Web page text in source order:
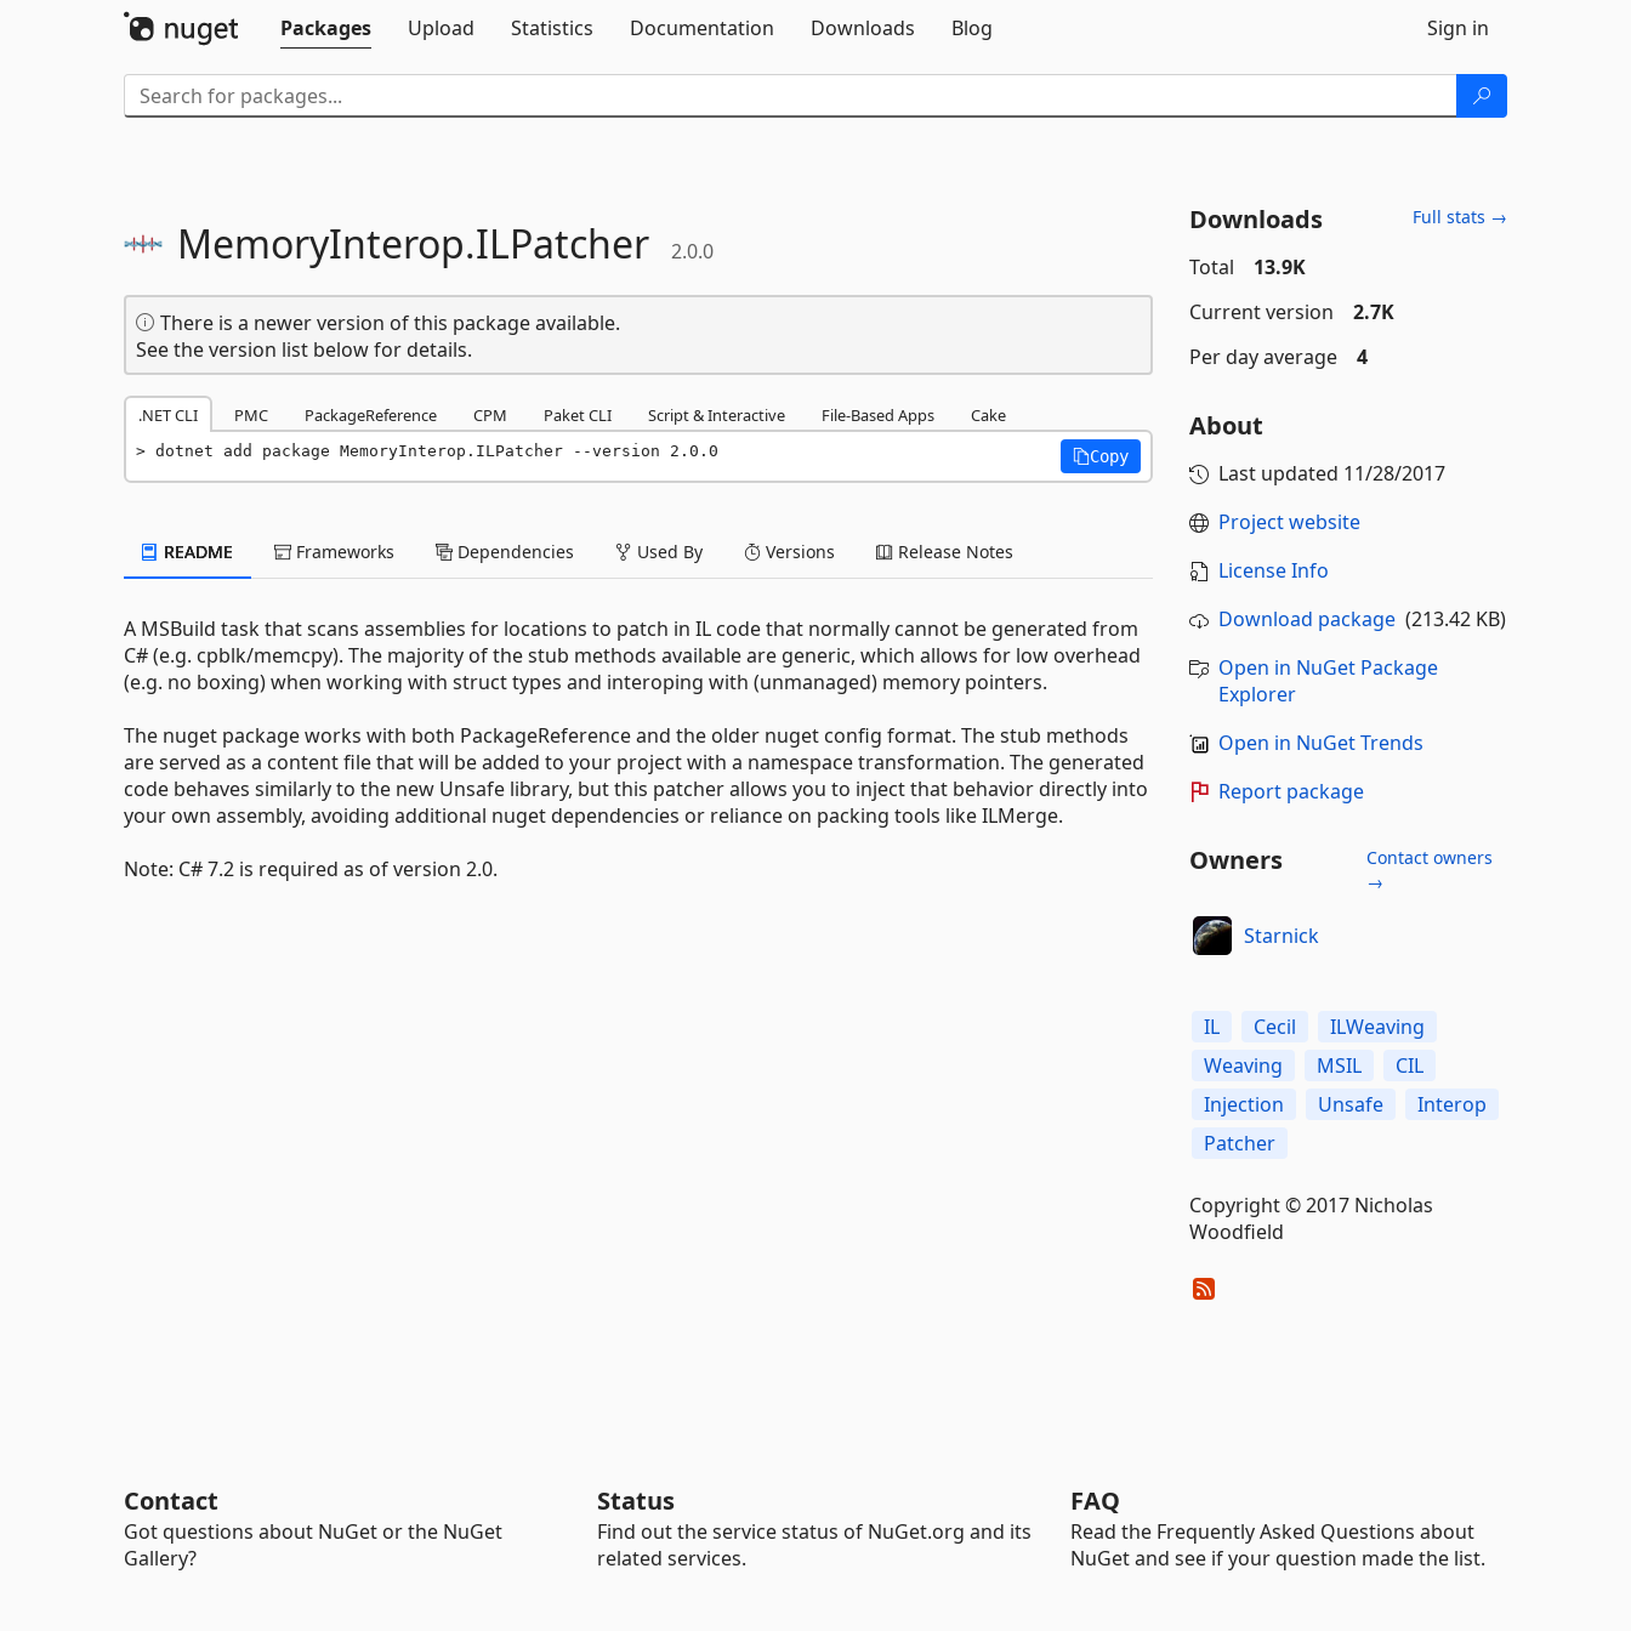
Packages
Upload Statistics Documentation Downloads Blog Sign in
MemoryInterop.ILPatcher 2.0.0
There is a newer version of this package available.
See the version list below for details.
.NET CLI PMC PackageReference CPM Paket CLI Script & Interactive File-Based Apps Cake
dotnet add package MemoryInterop.ILPatcher --version 2.0.0 Copy
README Frameworks Dependencies Used By Versions Release Notes
A MSBuild task that scans assemblies for locations to patch in IL code that normally cannot be generated from
C# (e.g. cpblk/memcpy). The majority of the stub methods available are generic, which allows for low overhead
(e.g. no boxing) when working with struct types and interoping with (unmanaged) memory pointers.
The nuget package works with both PackageReference and the older nuget config format. The stub methods
are served as a content file that will be added to your project with a namespace transformation. The generated
code behaves similarly to the new Unsafe library, but this patcher allows you to inject that behavior directly into
your own assembly, avoiding additional nuget dependencies or reliance on packing tools like ILMerge.
Note: C# 7.2 is required as of version 2.0.
Downloads Full stats →
Total
13.9K
Current version
2.7K
Per day average
4
About
Last updated 11/28/2017
Project website
License Info
Download package(213.42 KB)
Open in NuGet Package
Explorer
Open in NuGet Trends
Report package
Owners
Contact owners
→
Starnick
IL Cecil
ILWeaving
Weaving
MSIL
CIL
Injection
Unsafe
Interop
Patcher
Copyright © 2017 Nicholas
Woodfield
Contact
Got questions about NuGet or the NuGet
Gallery?
Status
Find out the service status of NuGet.org and its
related services.
FAQ
Read the Frequently Asked Questions about
NuGet and see if your question made the list.